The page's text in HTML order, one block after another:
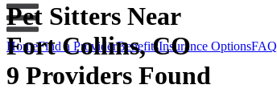
HomeFind a ProviderBenefitsInsurance OptionsFAQ
Pet Sitters Near
Fort Collins, CO
9 Providers Found